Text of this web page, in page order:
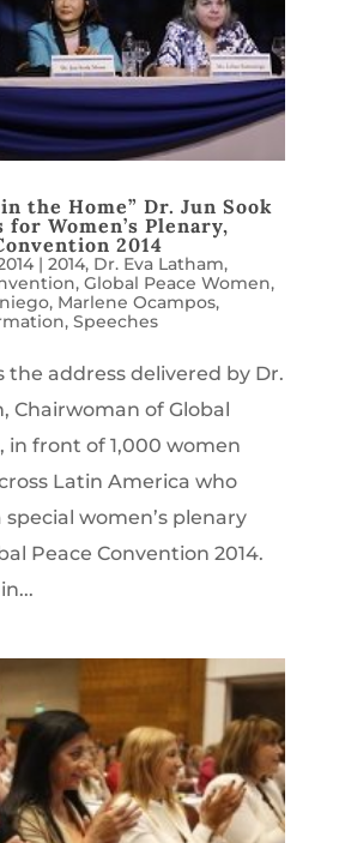
the Home” Dr. Jun Sook
Women’s Plenary,
2014
| 2014, Dr. Eva Latham,
, Global Peace Women,
, Marlene Ocampos,
, Speeches
the address delivered by Dr.
Chairwoman of Global
in front of 1,000 women
Latin America who
women’s plenary
Peace Convention 2014.